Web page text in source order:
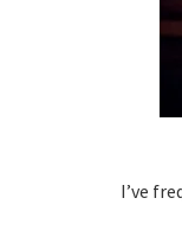
I’ve